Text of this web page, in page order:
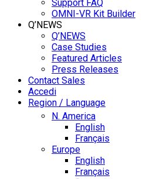
Support FAQ
OMNI-VR Kit Builder
Q’NEWS
Q’NEWS
Case Studies
Featured Articles
Press Releases
Contact Sales
Accedi
Region / Language
N. America
English
Français
Europe
English
Français